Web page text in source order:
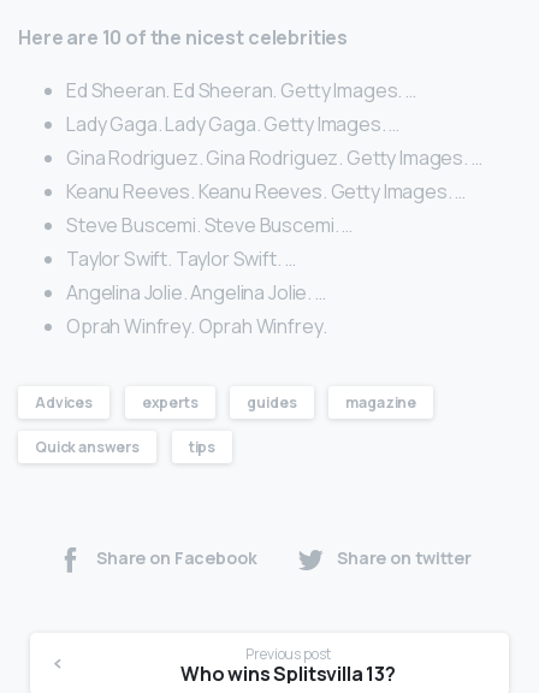
Here are 10 of the nicest celebrities
Ed Sheeran. Ed Sheeran. Getty Images. …
Lady Gaga. Lady Gaga. Getty Images. …
Gina Rodriguez. Gina Rodriguez. Getty Images. …
Keanu Reeves. Keanu Reeves. Getty Images. …
Steve Buscemi. Steve Buscemi. …
Taylor Swift. Taylor Swift. …
Angelina Jolie. Angelina Jolie. …
Oprah Winfrey. Oprah Winfrey.
Advices experts guides magazine
Quick answers tips
Share on Facebook Share on twitter
Previous post
Who wins Splitsvilla 13?